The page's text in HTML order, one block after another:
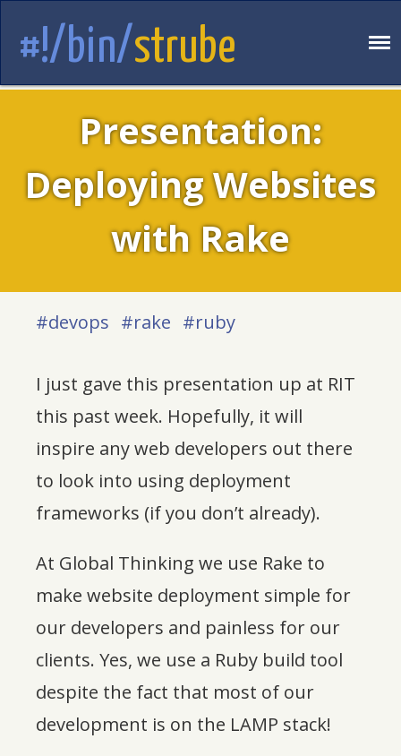
#!/bin/strube
Presentation:
Deploying Websites
with Rake
#devops #rake #ruby
I just gave this presentation up at RIT
this past week. Hopefully, it will
inspire any web developers out there
to look into using deployment
frameworks (if you don’t already).
At Global Thinking we use Rake to
make website deployment simple for
our developers and painless for our
clients. Yes, we use a Ruby build tool
despite the fact that most of our
development is on the LAMP stack!